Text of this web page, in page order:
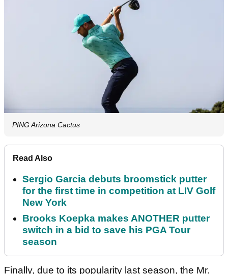
PING Arizona Cactus
Read Also
Sergio Garcia debuts broomstick putter
for the first time in competition at LIV Golf
New York
Brooks Koepka makes ANOTHER putter
switch in a bid to save his PGA Tour
season
Finally, due to its popularity last season, the Mr.